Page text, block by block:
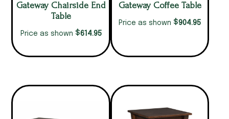
Gateway Chairside End
Table
Price as shown $614.95
Gateway Coffee Table
Price as shown $904.95